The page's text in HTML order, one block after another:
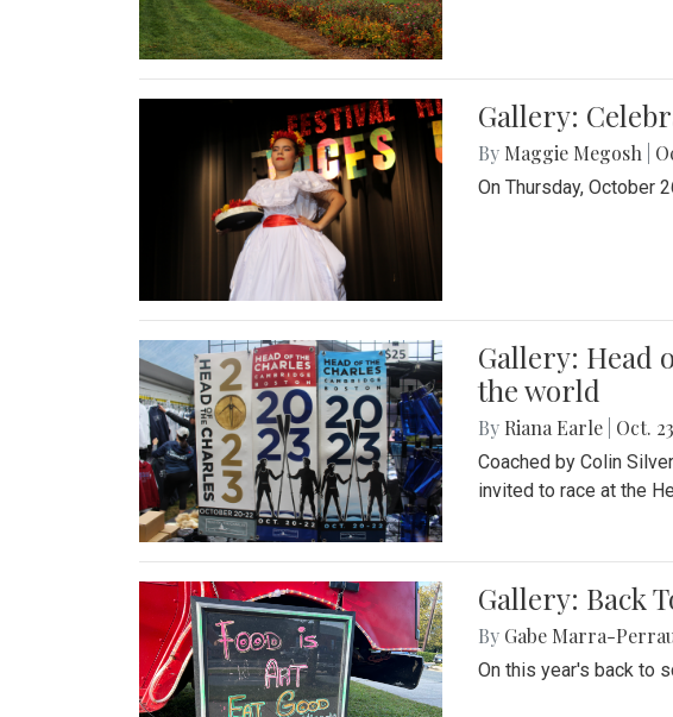
Gallery:
By Maggie Megosh
On Thursday, October
Gallery: Head
the world
By Riana Earle Oct.
Coached by Colin
invited to race at the
Gallery: Back
By Gabe Marra-
On this year's back to